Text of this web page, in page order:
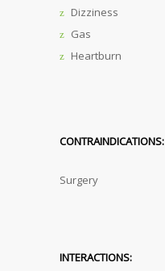
Dizziness
Gas
Heartburn
CONTRAINDICATIONS:
Surgery
INTERACTIONS: